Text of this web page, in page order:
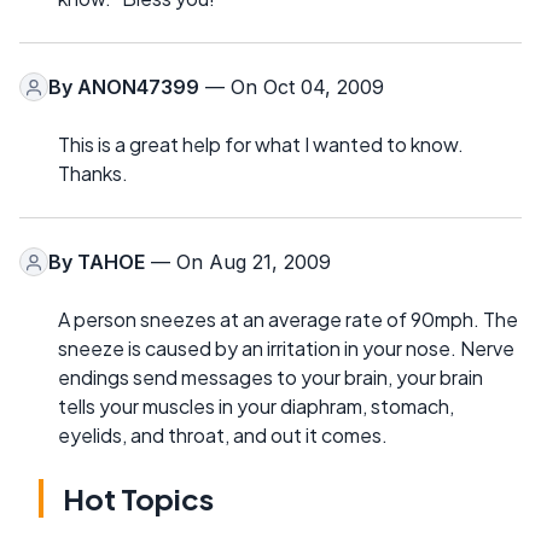
By ANON47399 — On Oct 04, 2009
This is a great help for what I wanted to know.
Thanks.
By TAHOE — On Aug 21, 2009
A person sneezes at an average rate of 90mph. The
sneeze is caused by an irritation in your nose. Nerve
endings send messages to your brain, your brain
tells your muscles in your diaphram, stomach,
eyelids, and throat, and out it comes.
Hot Topics